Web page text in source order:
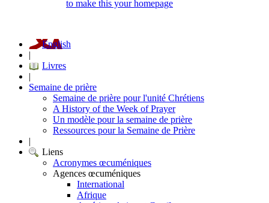
to make this your homepage
English
|
Livres
|
Semaine de prière
Semaine de prière pour l'unité Chrétiens
A History of the Week of Prayer
Un modèle pour la semaine de prière
Ressources pour la Semaine de Prière
|
Liens
Acronymes œcuméniques
Agences œcuméniques
International
Afrique